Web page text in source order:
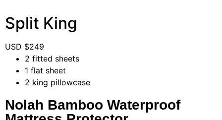
Split King
USD $249
2 fitted sheets
1 flat sheet
2 king pillowcase
Nolah Bamboo Waterproof